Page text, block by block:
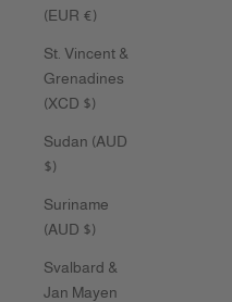
(EUR €)
St. Vincent &
Grenadines
(XCD $)
Sudan (AUD
$)
Suriname
(AUD $)
Svalbard &
Jan Mayen